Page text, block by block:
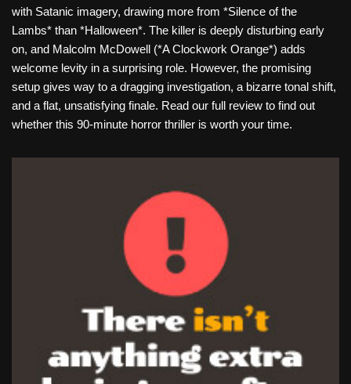
with Satanic imagery, drawing more from *Silence of the
Lambs* than *Halloween*. The killer is deeply disturbing early
on, and Malcolm McDowell (*A Clockwork Orange*) adds
welcome levity in a surprising role. However, the promising
setup gives way to a dragging investigation, a bizarre tonal shift,
and a flat, unsatisfying finale. Read our full review to find out
whether this 90-minute horror thriller is worth your time.